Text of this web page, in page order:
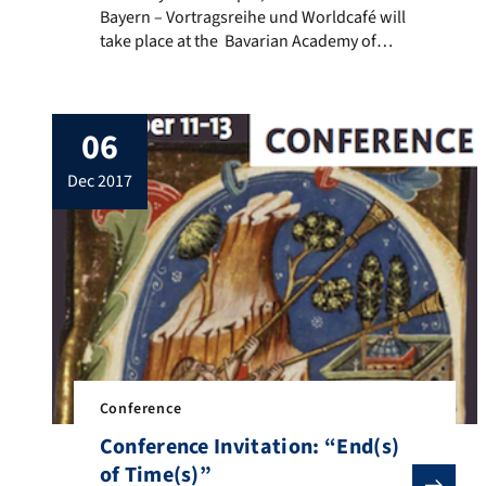
Bayern – Vortragsreihe und Worldcafé will
take place at the Bavarian Academy of
present the essential results of the study
“Islam in Bavaria”. The study was
commissioned by the Bavarian Academy of
Sciences […]
06
dec 2017
Conference
Conference Invitation: “End(s)
of Time(s)”